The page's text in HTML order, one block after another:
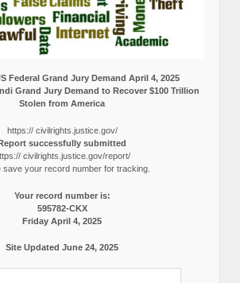
Federal Grand Jury Demand April 4, 2025
Grand Jury Demand to Recover $100 Trillion
Stolen from America
https:// civilrights.justice.gov/
successfully submitted
civilrights.justice.gov/report/
save your record number for tracking.
Your record number is:
595782-CKX
Friday April 4, 2025
Site Updated June 24, 2025